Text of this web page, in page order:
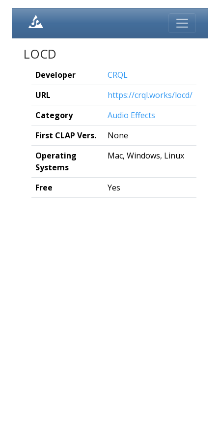
LOCD
Developer
CRQL
URL
https://crql.works/locd/
Category
Audio Effects
First CLAP Vers.
None
Operating
Systems
Mac, Windows, Linux
Free Yes